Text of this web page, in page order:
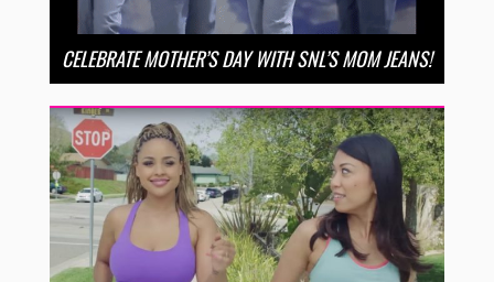
CELEBRATE MOTHER’S DAY WITH SNL’S MOM JEANS!